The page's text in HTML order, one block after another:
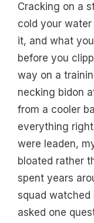
Cracking on a
cold your water
it, and what
before you
way on a
necking bidon
from a cooler
everything
were leaden,
bloated rather
spent years
squad watched
asked one